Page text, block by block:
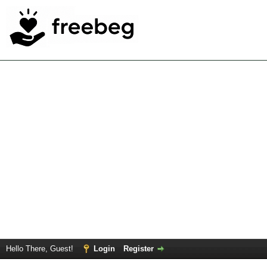
Hello There, Guest! Login Register